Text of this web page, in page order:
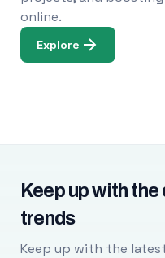
online.
Explore
Keep up with the
trends
Keep up with the